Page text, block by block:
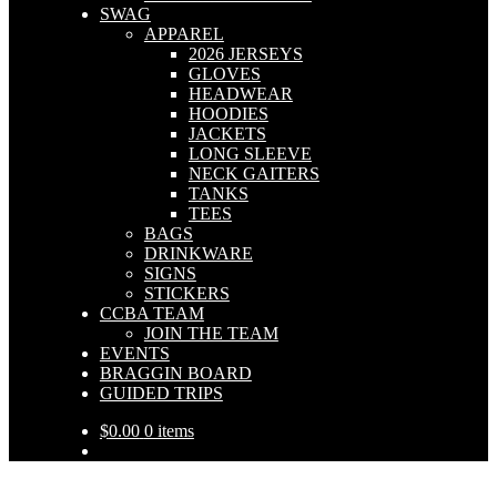
SWAG
APPAREL
2026 JERSEYS
GLOVES
HEADWEAR
HOODIES
JACKETS
LONG SLEEVE
NECK GAITERS
TANKS
TEES
BAGS
DRINKWARE
SIGNS
STICKERS
CCBA TEAM
JOIN THE TEAM
EVENTS
BRAGGIN BOARD
GUIDED TRIPS
$0.00 0 items